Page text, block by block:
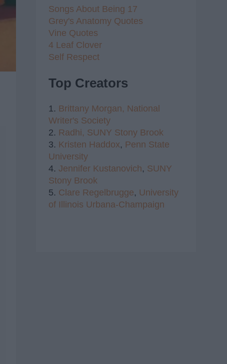
Songs About Being 17
Grey's Anatomy Quotes
Vine Quotes
4 Leaf Clover
Self Respect
Top Creators
1. Brittany Morgan, National
Writer's Society
2. Radhi, SUNY Stony Brook
3. Kristen Haddox, Penn State
University
4. Jennifer Kustanovich, SUNY
Stony Brook
5. Clare Regelbrugge, University
of Illinois Urbana-Champaign